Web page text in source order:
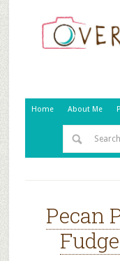
Home About Me
Pecan